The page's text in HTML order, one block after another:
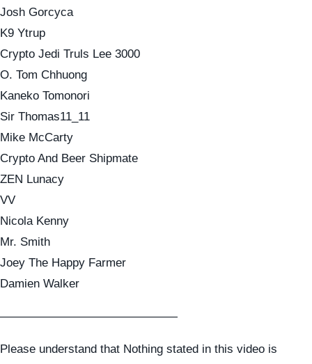
Josh Gorcyca
K9 Ytrup
Crypto Jedi Truls Lee 3000
O. Tom Chhuong
Kaneko Tomonori
Sir Thomas11_11
Mike McCarty
Crypto And Beer Shipmate
ZEN Lunacy
VV
Nicola Kenny
Mr. Smith
Joey The Happy Farmer
Damien Walker
———————————————
Please understand that Nothing stated in this video is